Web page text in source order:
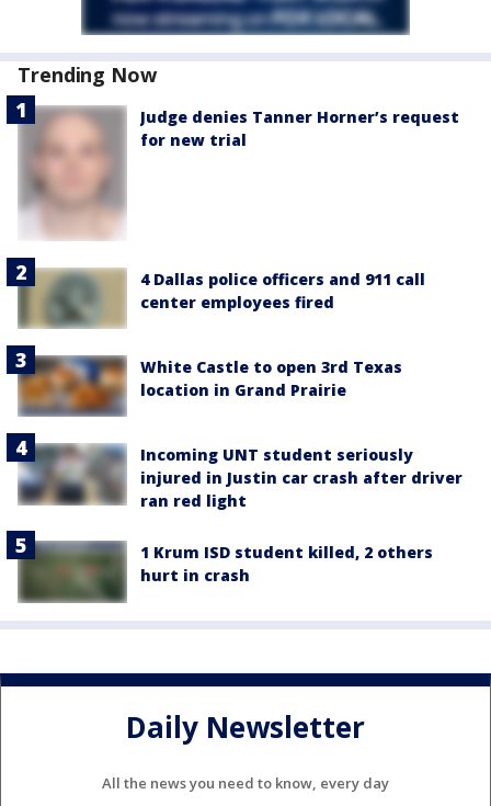
Trending Now
Judge denies Tanner Horner’s request
for new trial
4 Dallas police officers and 911 call
center employees fired
White Castle to open 3rd Texas
location in Grand Prairie
Incoming UNT student seriously
injured in Justin car crash after driver
ran red light
1 Krum ISD student killed, 2 others
hurt in crash
Daily Newsletter
All the news you need to know, every day